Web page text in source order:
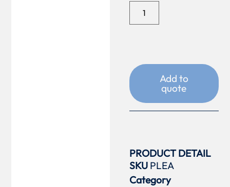
Add to
quote
PRODUCT DETAIL
SKU PLEA
Category